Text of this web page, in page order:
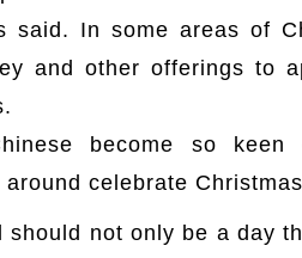
said. In some areas of
and other offerings to
become so
around celebrate
should not only be a day